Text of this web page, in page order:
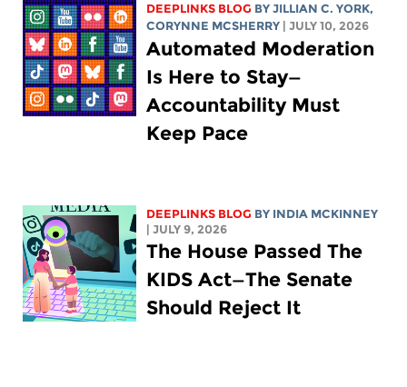
DEEPLINKS BLOG BYJILLIAN C. YORK,
CORYNNE MCSHERRY | JULY 10, 2026
Automated Moderation
Is Here to Stay—
Accountability Must
Keep Pace
DEEPLINKS BLOG BY INDIA MCKINNEY
| JULY 9, 2026
The House Passed The
KIDS Act—The Senate
Should Reject It